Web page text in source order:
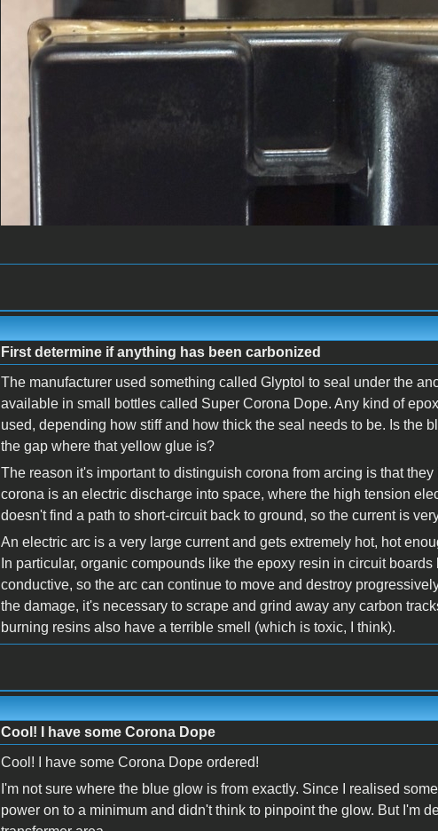
First determine if anything has been carbonized
The manufacturer used something called Glyptol to seal under the
available in small bottles called Super Corona Dope. Any kind of
used, depending how stiff and how thick the seal needs to be. Is the
the gap where that yellow glue is?
The reason it's important to distinguish corona from arcing is that
corona is an electric discharge into space, where the high tension
doesn't find a path to short-circuit back to ground, so the current is
An electric arc is a very large current and gets extremely hot, hot
In particular, organic compounds like the epoxy resin in circuit
conductive, so the arc can continue to move and destroy
the damage, it's necessary to scrape and grind away any carbon
burning resins also have a terrible smell (which is toxic, I think).
Cool! I have some Corona Dope
Cool! I have some Corona Dope ordered!
I'm not sure where the blue glow is from exactly. Since I realised
power on to a minimum and didn't think to pinpoint the glow. But I'm